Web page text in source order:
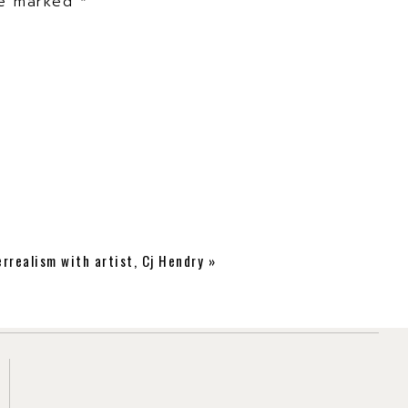
with artist, Cj Hendry »